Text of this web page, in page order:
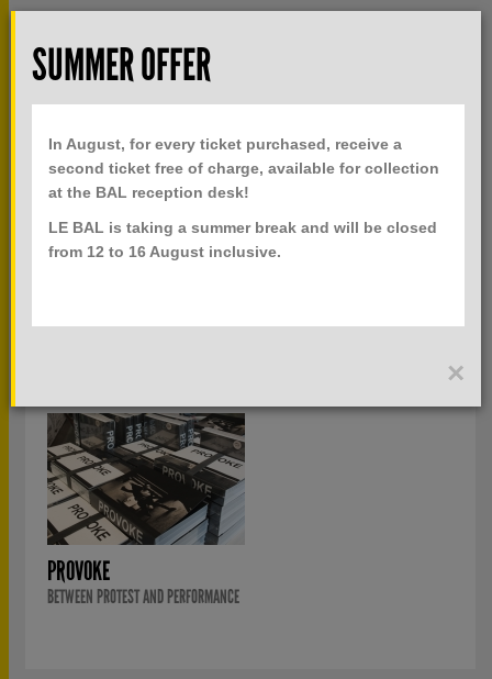
Skip to main content
TOGGLE
NAVIGATION
MENU
TICKETS
PUBLICATIONS
PROVOKE
BETWEEN PROTEST AND PERFORMANCE
SUMMER OFFER
In August, for every ticket purchased, receive a
second ticket free of charge, available for collection
at the BAL reception desk!
LE BAL is taking a summer break and will be closed
from 12 to 16 August inclusive.
×